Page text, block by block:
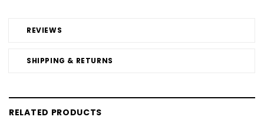
REVIEWS
SHIPPING & RETURNS
RELATED PRODUCTS